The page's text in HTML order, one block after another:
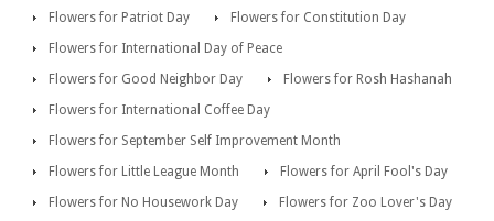
Flowers for Patriot Day
Flowers for Constitution Day
Flowers for International Day of Peace
Flowers for Good Neighbor Day
Flowers for Rosh Hashanah
Flowers for International Coffee Day
Flowers for September Self Improvement Month
Flowers for Little League Month
Flowers for April Fool's Day
Flowers for No Housework Day
Flowers for Zoo Lover's Day